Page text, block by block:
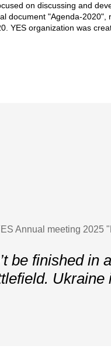
on discussing and
document "Agenda-2020",
YES organization was
Annual meeting 2025
be finished in a
Ukraine